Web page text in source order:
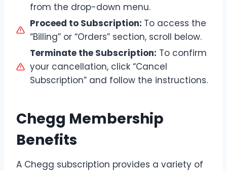
from the drop-down menu.
Proceed to Subscription: To access the
“Billing” or “Orders” section, scroll below.
Terminate the Subscription: To confirm
your cancellation, click “Cancel
Subscription” and follow the instructions.
Chegg Membership
Benefits
A Chegg subscription provides a variety of